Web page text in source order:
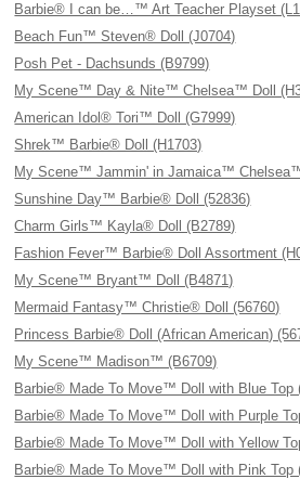
Barbie® I can be…™ Art Teacher Playset
Beach Fun™ Steven® Doll (J0704)
Posh Pet - Dachsunds (B9799)
My Scene™ Day & Nite™ Chelsea™ Doll
American Idol® Tori™ Doll (G7999)
Shrek™ Barbie® Doll (H1703)
My Scene™ Jammin' in Jamaica™
Sunshine Day™ Barbie® Doll (52836)
Charm Girls™ Kayla® Doll (B2789)
Fashion Fever™ Barbie® Doll Assortment
My Scene™ Bryant™ Doll (B4871)
Mermaid Fantasy™ Christie® Doll (56760)
Princess Barbie® Doll (African American)
My Scene™ Madison™ (B6709)
Barbie® Made To Move™ Doll with Blue Top
Barbie® Made To Move™ Doll with Purple
Barbie® Made To Move™ Doll with Yellow
Barbie® Made To Move™ Doll with Pink Top